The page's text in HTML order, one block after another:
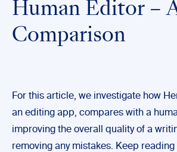
Human Editor –
Comparison
For this article, we investigate how
an editing app, compares with a
improving the overall quality of a
removing any mistakes. Keep reading